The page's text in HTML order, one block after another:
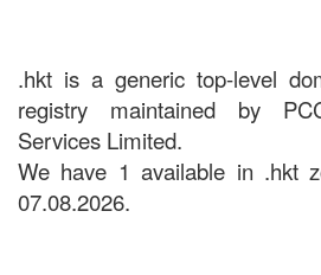
.hkt is a generic top-level
registry maintained by
Services Limited.
We have 1 available in .hkt
07.08.2026.